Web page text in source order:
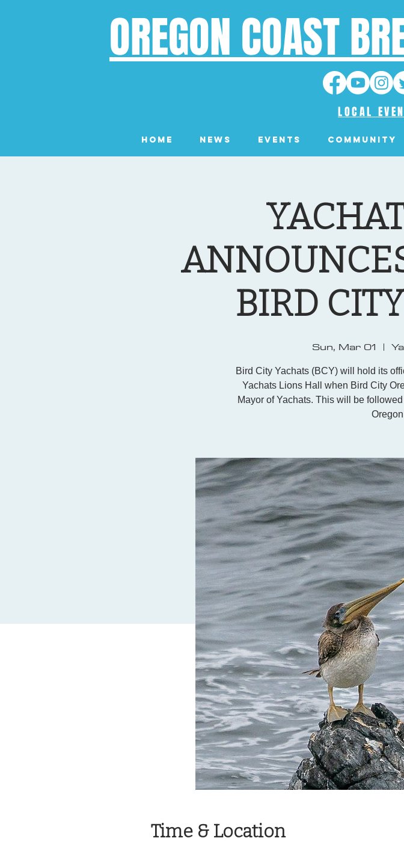
OREGON COAST
LOCAL
Home News EVENTS Community
BIRD
Sun, Mar 01
  |
Bird City Yachats (BCY) will hold its
Yachats Lions Hall when Bird City
Mayor of Yachats. This will be
Time & Location